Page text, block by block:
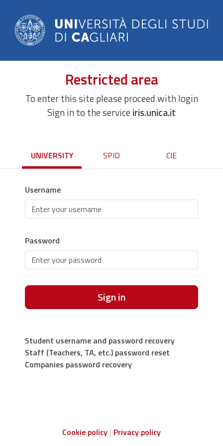
Restricted area
To enter this site please proceed with login
Sign in to the serviceiris.unica.it
UNIVERSITY SPID CIE
Username
Password
Sign in
Student username and password recovery
Staff (Teachers, TA, etc.) password reset
Companies password recovery
Cookie policy Privacy policy